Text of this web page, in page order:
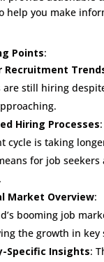
help you make
Points:
Recruitment
are still hiring
Hiring Processes
cycle is taking
for job seekers
Market Overview:
booming job
the growth in key
Specific Insights: